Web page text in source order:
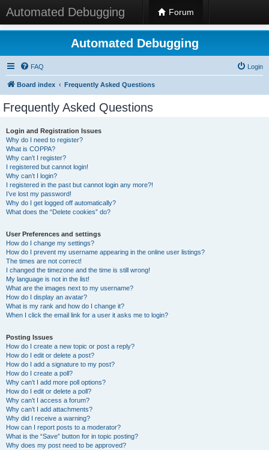
Automated Debugging Forum
Automated Debugging
FAQ Login
Board index Frequently Asked Questions
Frequently Asked Questions
Login and Registration Issues
Why do I need to register?
What is COPPA?
Why can’t I register?
I registered but cannot login!
Why can’t I login?
I registered in the past but cannot login any more?!
I’ve lost my password!
Why do I get logged off automatically?
What does the “Delete cookies” do?
User Preferences and settings
How do I change my settings?
How do I prevent my username appearing in the online user listings?
The times are not correct!
I changed the timezone and the time is still wrong!
My language is not in the list!
What are the images next to my username?
How do I display an avatar?
What is my rank and how do I change it?
When I click the email link for a user it asks me to login?
Posting Issues
How do I create a new topic or post a reply?
How do I edit or delete a post?
How do I add a signature to my post?
How do I create a poll?
Why can’t I add more poll options?
How do I edit or delete a poll?
Why can’t I access a forum?
Why can’t I add attachments?
Why did I receive a warning?
How can I report posts to a moderator?
What is the “Save” button for in topic posting?
Why does my post need to be approved?